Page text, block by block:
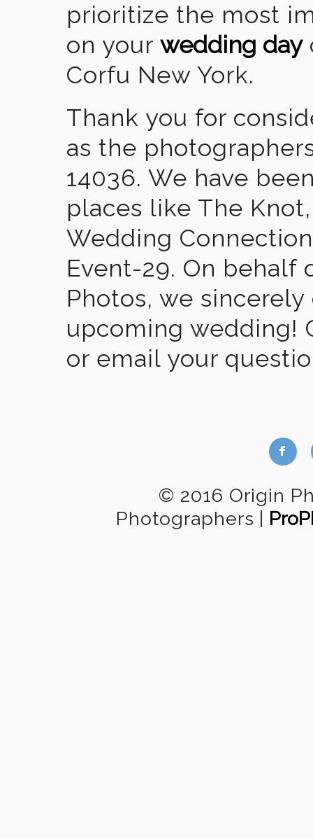
prioritize the most
on your wedding day
Corfu New York.
Thank you for
as the
14036. We have
places like The
Wedding
Event-29. On behalf
Photos, we
upcoming wedding!
or email your
b
© 2016 Origin
Photographers